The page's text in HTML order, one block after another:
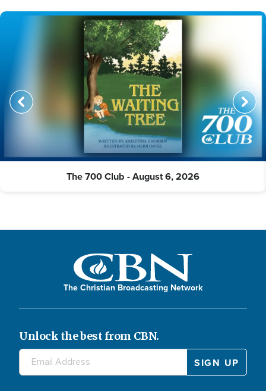
The 700 Club - August 6, 2026
The Christian Broadcasting Network
Unlock the best from CBN.